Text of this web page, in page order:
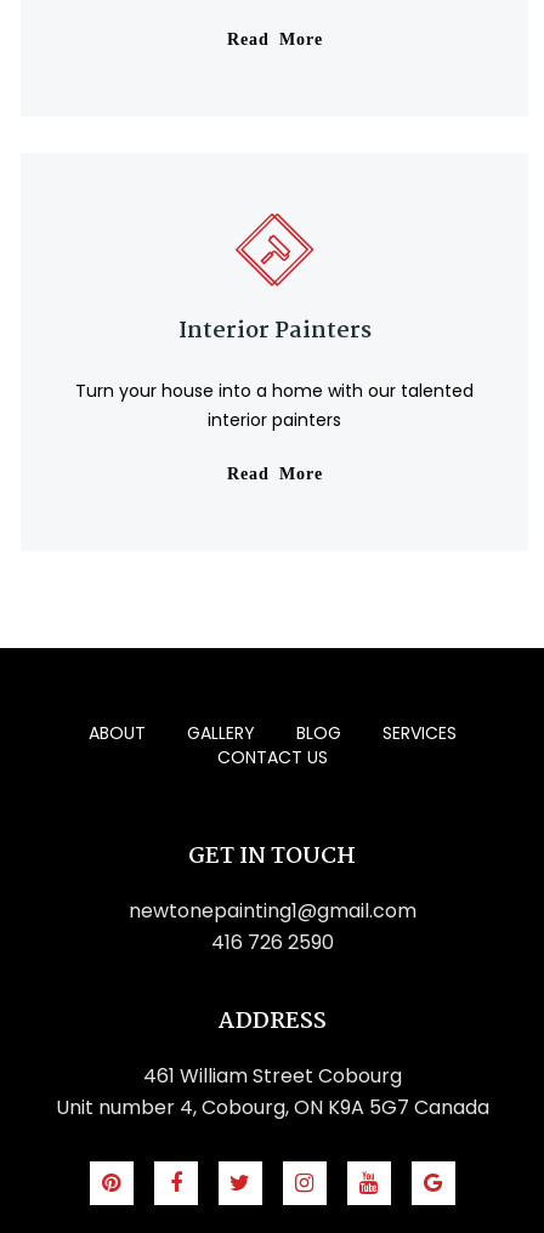
Read More
Interior Painters
Turn your house into a home with our talented
interior painters
Read More
ABOUT GALLERY BLOG
SERVICES
CONTACT US
GET IN TOUCH
newtonepainting1@gmail.com
416 726 2590
ADDRESS
461 William Street Cobourg
Unit number 4, Cobourg, ON K9A 5G7 Canada